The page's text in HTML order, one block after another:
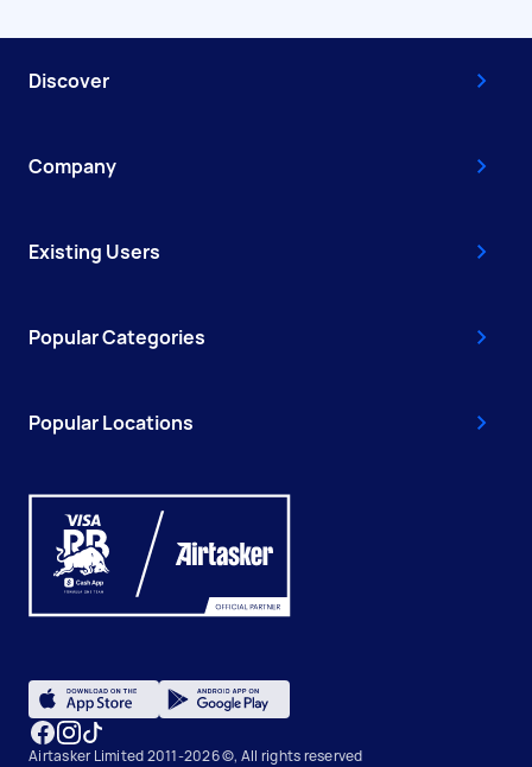
Discover
Company
Existing Users
Popular Categories
Popular Locations
Airtasker Limited 2011-2026 ©, All rights reserved